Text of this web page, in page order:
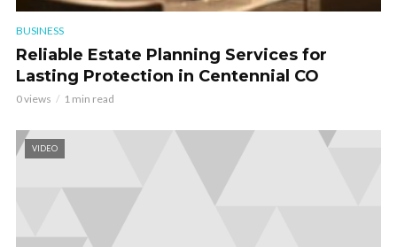
BUSINESS
Reliable Estate Planning Services for
Lasting Protection in Centennial CO
0 views 1 min read
VIDEO